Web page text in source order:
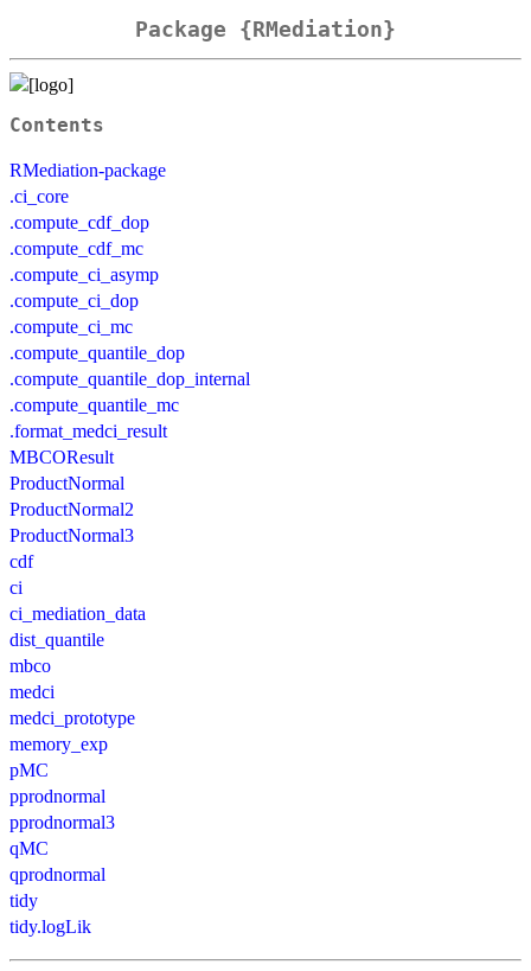
Package {RMediation}
Contents
RMediation-package
.ci_core
.compute_cdf_dop
.compute_cdf_mc
.compute_ci_asymp
.compute_ci_dop
.compute_ci_mc
.compute_quantile_dop
.compute_quantile_dop_internal
.compute_quantile_mc
.format_medci_result
MBCOResult
ProductNormal
ProductNormal2
ProductNormal3
cdf
ci
ci_mediation_data
dist_quantile
mbco
medci
medci_prototype
memory_exp
pMC
pprodnormal
pprodnormal3
qMC
qprodnormal
tidy
tidy.logLik